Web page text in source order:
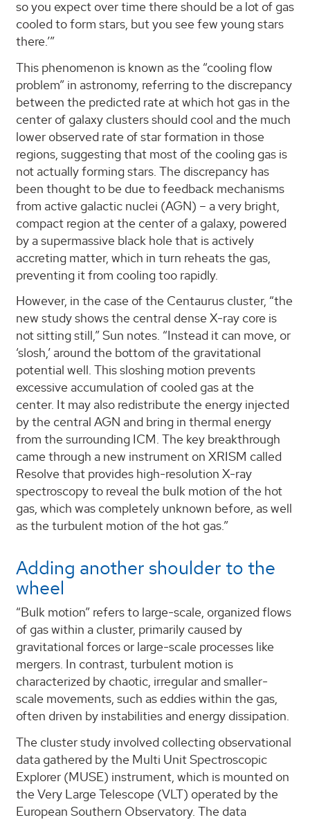
so you expect over time there should be a lot of gas
cooled to form stars, but you see few young stars
there.’”
This phenomenon is known as the “cooling flow
problem” in astronomy, referring to the discrepancy
between the predicted rate at which hot gas in the
center of galaxy clusters should cool and the much
lower observed rate of star formation in those
regions, suggesting that most of the cooling gas is
not actually forming stars. The discrepancy has
been thought to be due to feedback mechanisms
from active galactic nuclei (AGN) – a very bright,
compact region at the center of a galaxy, powered
by a supermassive black hole that is actively
accreting matter, which in turn reheats the gas,
preventing it from cooling too rapidly.
However, in the case of the Centaurus cluster, “the
new study shows the central dense X-ray core is
not sitting still,” Sun notes. “Instead it can move, or
‘slosh,’ around the bottom of the gravitational
potential well. This sloshing motion prevents
excessive accumulation of cooled gas at the
center. It may also redistribute the energy injected
by the central AGN and bring in thermal energy
from the surrounding ICM. The key breakthrough
came through a new instrument on XRISM called
Resolve that provides high-resolution X-ray
spectroscopy to reveal the bulk motion of the hot
gas, which was completely unknown before, as well
as the turbulent motion of the hot gas.”
Adding another shoulder to the
wheel
“Bulk motion” refers to large-scale, organized flows
of gas within a cluster, primarily caused by
gravitational forces or large-scale processes like
mergers. In contrast, turbulent motion is
characterized by chaotic, irregular and smaller-
scale movements, such as eddies within the gas,
often driven by instabilities and energy dissipation.
The cluster study involved collecting observational
data gathered by the Multi Unit Spectroscopic
Explorer (MUSE) instrument, which is mounted on
the Very Large Telescope (VLT) operated by the
European Southern Observatory. The data